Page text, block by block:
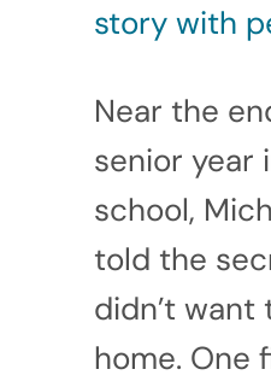
story with
Near the
senior year
school,
told the
didn’t want
home. One